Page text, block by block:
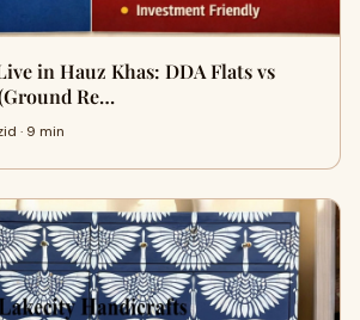
in Hauz Khas: DDA Flats vs
Re…
· 9 min